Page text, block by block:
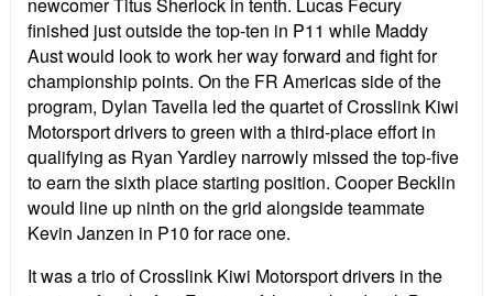
newcomer Titus Sherlock in tenth. Lucas Fecury
finished just outside the top-ten in P11 while Maddy
Aust would look to work her way forward and fight for
championship points. On the FR Americas side of the
program, Dylan Tavella led the quartet of Crosslink Kiwi
Motorsport drivers to green with a third-place effort in
qualifying as Ryan Yardley narrowly missed the top-five
to earn the sixth place starting position. Cooper Becklin
would line up ninth on the grid alongside teammate
Kevin Janzen in P10 for race one.
It was a trio of Crosslink Kiwi Motorsport drivers in the